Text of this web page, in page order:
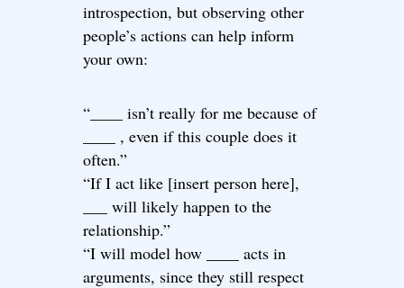
introspection, but observing other
people’s actions can help inform
your own:
“____ isn’t really for me because of
____ , even if this couple does it
often.”
“If I act like [insert person here],
___ will likely happen to the
relationship.”
“I will model how ____ acts in
arguments, since they still respect